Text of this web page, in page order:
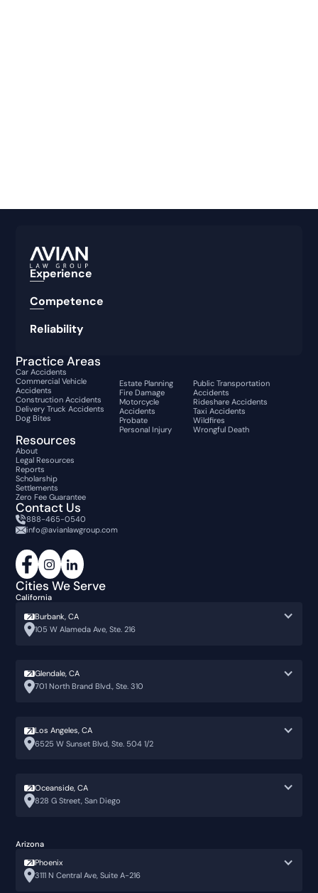
Experience
Competence
Reliability
Practice Areas
Car Accidents
Commercial Vehicle
Accidents
Construction Accidents
Delivery Truck Accidents
Dog Bites
Estate Planning
Fire Damage
Motorcycle
Accidents
Probate
Personal Injury
Public Transportation
Accidents
Rideshare Accidents
Taxi Accidents
Wildfires
Wrongful Death
Resources
About
Legal Resources
Reports
Scholarship
Settlements
Zero Fee Guarantee
Contact Us
888-465-0540
info@avianlawgroup.com
Cities We Serve
California
Burbank, CA
105 W Alameda Ave, Ste. 216
Glendale, CA
701 North Brand Blvd., Ste. 310
Los Angeles, CA
6525 W Sunset Blvd, Ste. 504 1/2
Oceanside, CA
828 G Street, San Diego
Arizona
Phoenix
3111 N Central Ave, Suite A-216